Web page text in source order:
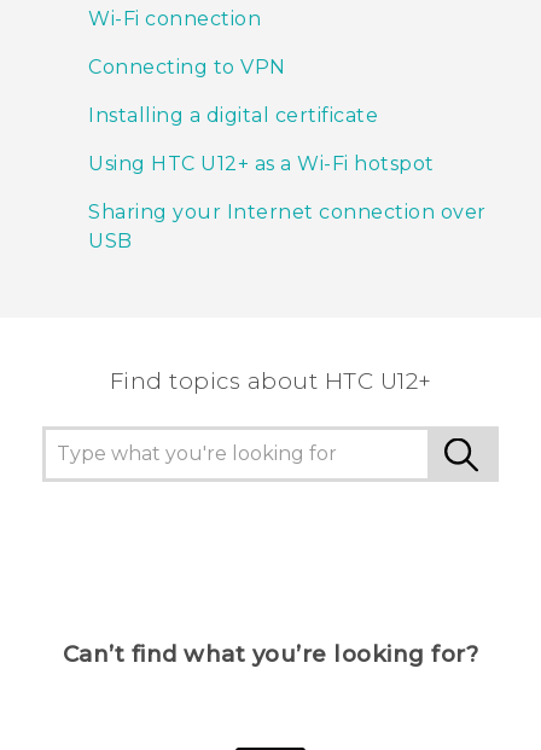
SUPPORTWi‍-Fi connection
Connecting to VPN
Installing a digital certificate
Using HTC U12+‍ as a Wi‍-Fi hotspot
Sharing your Internet connection over
USB
Find topics about HTC U12+
Can’t find what you’re looking for?